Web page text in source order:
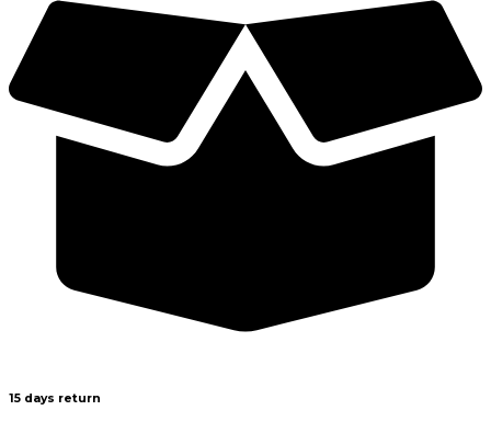
15 days return